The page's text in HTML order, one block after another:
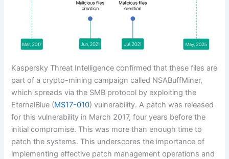
Kaspersky Threat Intelligence confirmed that these files are
part of a crypto-mining campaign called NSABuffMiner,
which spreads via the SMB protocol by exploiting the
EternalBlue (MS17-010) vulnerability. A patch was released
for this vulnerability in March 2017, four years before the
initial compromise. This was more than enough time to
patch the systems. This underscores the importance of
implementing effective patch management operations and